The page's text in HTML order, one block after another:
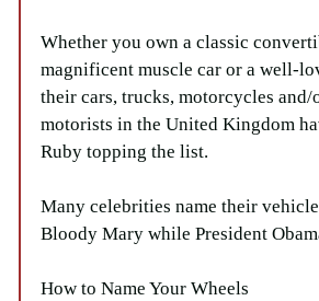
Whether you own a classic
magnificent muscle car or a well-
their cars, trucks, motorcycles
motorists in the United Kingdom
Ruby topping the list.
Many celebrities name their
Bloody Mary while President
How to Name Your Wheels